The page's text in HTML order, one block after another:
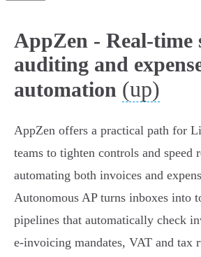
AppZen - Real-time
auditing and
automation (up)
AppZen offers a practical path for
teams to tighten controls and speed
automating both invoices and
Autonomous AP turns inboxes into
pipelines that automatically check
e‑invoicing mandates, VAT and tax